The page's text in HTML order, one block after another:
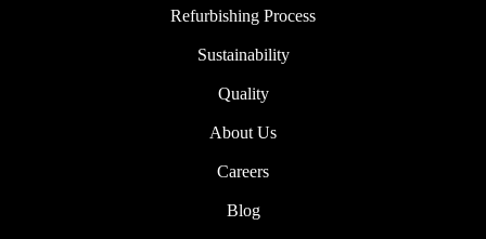
Refurbishing Process
Sustainability
Quality
About Us
Careers
Blog